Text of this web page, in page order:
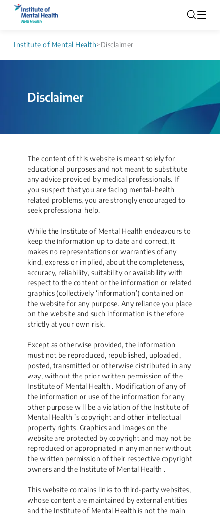
Institute of Mental Health>Disclaimer
Disclaimer
The content of this website is meant solely for
educational purposes and not meant to substitute
any advice provided by medical professionals. If
you suspect that you are facing mental-health
related problems, you are strongly encouraged to
seek professional help.
While the Institute of Mental Health endeavours to
keep the information up to date and correct, it
makes no representations or warranties of any
kind, express or implied, about the completeness,
accuracy, reliability, suitability or availability with
respect to the content or the information or related
graphics (collectively ‘information’) contained on
the website for any purpose. Any reliance you place
on the website and such information is therefore
strictly at your own risk.
Except as otherwise provided, the information
must not be reproduced, republished, uploaded,
posted, transmitted or otherwise distributed in any
way, without the prior written permission of the
Institute of Mental Health . Modification of any of
the information or use of the information for any
other purpose will be a violation of the Institute of
Mental Health ’s copyright and other intellectual
property rights. Graphics and images on the
website are protected by copyright and may not be
reproduced or appropriated in any manner without
the written permission of their respective copyright
owners and the Institute of Mental Health .
This website contains links to third-party websites,
whose content are maintained by external entities
and the Institute of Mental Health is not the main